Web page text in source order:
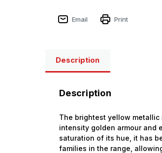
Email Print
Description
Description
The brightest yellow
intensity golden armour and
saturation of its hue, it has
families in the range,